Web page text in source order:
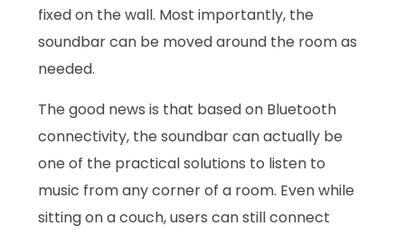
fixed on the wall. Most importantly, the
soundbar can be moved around the room as
needed.
The good news is that based on Bluetooth
connectivity, the soundbar can actually be
one of the practical solutions to listen to
music from any corner of a room. Even while
sitting on a couch, users can still connect